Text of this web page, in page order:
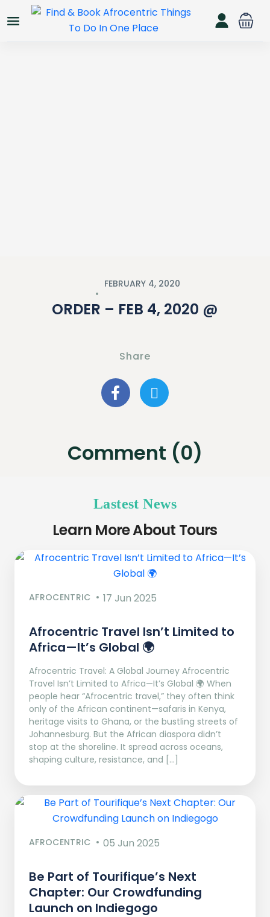
FEBRUARY 4, 2020
ORDER – FEB 4, 2020 @
Share
Comment (0)
Lastest News
Learn More About Tours
AFROCENTRIC 17 Jun 2025
Afrocentric Travel Isn’t Limited to
Africa—It’s Global 🌍
Afrocentric Travel: A Global Journey Afrocentric
Travel Isn’t Limited to Africa—It’s Global 🌍 When
people hear “Afrocentric travel,” they often think
only of the African continent—safaris in Kenya,
heritage visits to Ghana, or the bustling streets of
Johannesburg. But the African diaspora didn’t
stop at the shoreline. It spread across oceans,
shaping culture, resistance, and […]
AFROCENTRIC 05 Jun 2025
Be Part of Tourifique’s Next
Chapter: Our Crowdfunding
Launch on Indiegogo​